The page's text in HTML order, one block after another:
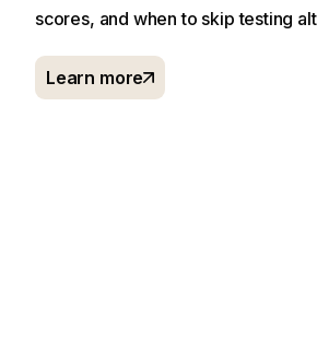
scores, and when to skip testing
Learn more